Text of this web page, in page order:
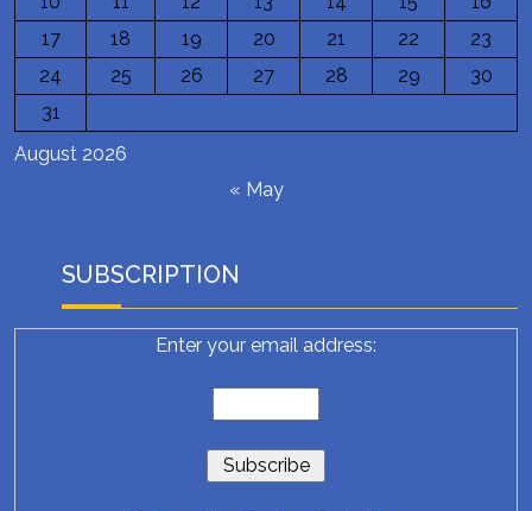
August 2026
17
18 19 20 21 22
23
24
25 26 27 28 29
30
31
« May
SUBSCRIPTION
Enter your email address: